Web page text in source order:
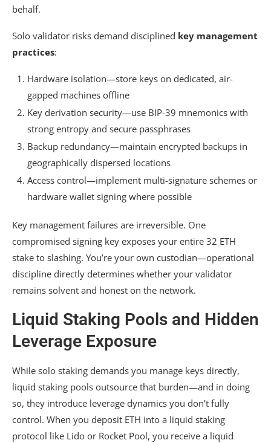
behalf.
Solo validator risks demand disciplined key management
practices:
Hardware isolation—store keys on dedicated, air-
gapped machines offline
Key derivation security—use BIP-39 mnemonics with
strong entropy and secure passphrases
Backup redundancy—maintain encrypted backups in
geographically dispersed locations
Access control—implement multi-signature schemes or
hardware wallet signing where possible
Key management failures are irreversible. One
compromised signing key exposes your entire 32 ETH
stake to slashing. You’re your own custodian—operational
discipline directly determines whether your validator
remains solvent and honest on the network.
Liquid Staking Pools and Hidden
Leverage Exposure
While solo staking demands you manage keys directly,
liquid staking pools outsource that burden—and in doing
so, they introduce leverage dynamics you don’t fully
control. When you deposit ETH into a liquid staking
protocol like Lido or Rocket Pool, you receive a liquid